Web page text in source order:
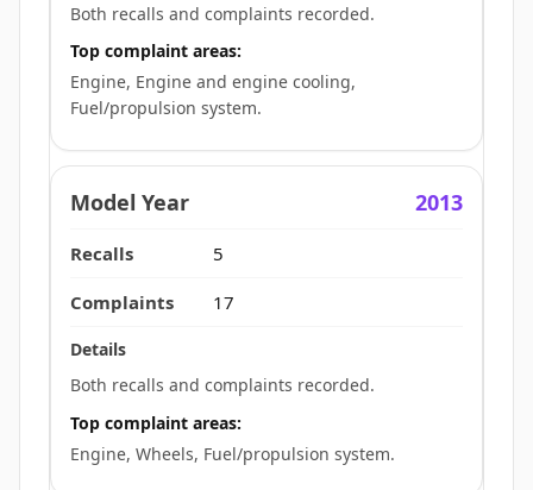
Both recalls and complaints recorded.
Top complaint areas:
Engine, Engine and engine cooling,
Fuel/propulsion system.
2013
5
17
Both recalls and complaints recorded.
Top complaint areas:
Engine, Wheels, Fuel/propulsion system.